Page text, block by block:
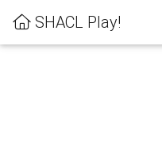
SHACL Play!